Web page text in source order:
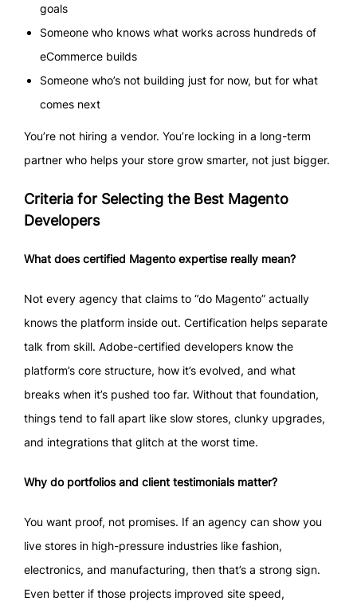
goals
Someone who knows what works across hundreds of
eCommerce builds
Someone who’s not building just for now, but for what
comes next
You’re not hiring a vendor. You’re locking in a long-term
partner who helps your store grow smarter, not just bigger.
Criteria for Selecting the Best Magento
Developers
What does certified Magento expertise really mean?
Not every agency that claims to “do Magento” actually
knows the platform inside out. Certification helps separate
talk from skill. Adobe-certified developers know the
platform’s core structure, how it’s evolved, and what
breaks when it’s pushed too far. Without that foundation,
things tend to fall apart like slow stores, clunky upgrades,
and integrations that glitch at the worst time.
Why do portfolios and client testimonials matter?
You want proof, not promises. If an agency can show you
live stores in high-pressure industries like fashion,
electronics, and manufacturing, then that’s a strong sign.
Even better if those projects improved site speed,